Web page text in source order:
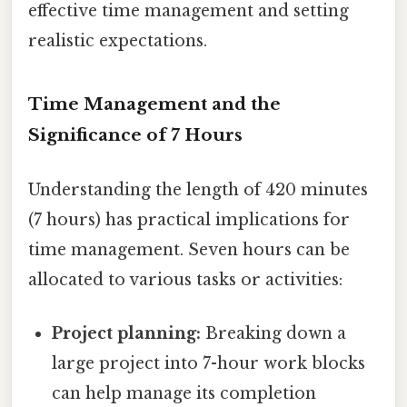
effective time management and setting
realistic expectations.
Time Management and the
Significance of 7 Hours
Understanding the length of 420 minutes
(7 hours) has practical implications for
time management. Seven hours can be
allocated to various tasks or activities:
Project planning: Breaking down a
large project into 7-hour work blocks
can help manage its completion